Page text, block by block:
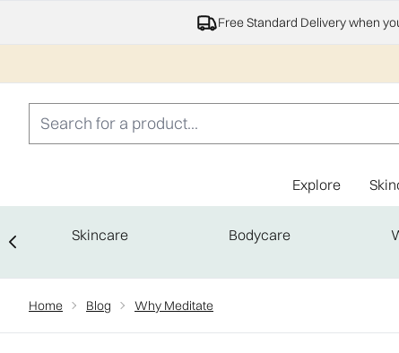
Free Standard Delivery when
Explore
Skincare Bodycare
Home Blog Why Meditate